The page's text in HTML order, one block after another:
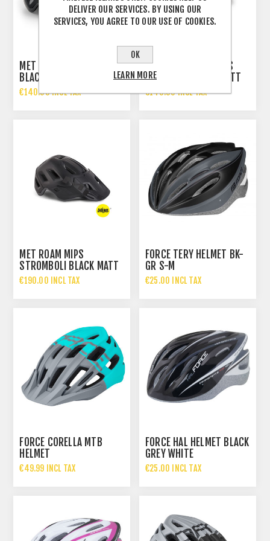
MET TERRANOVA MIPS
BLACK MATT GLOSSY
€140.00 INCL TAX
MET TERRANOVA MIPS
CAMO LIME GREEN MATT
€140.00 INCL TAX
MET ROAM MIPS
STROMBOLI BLACK MATT
GLOSSY
€190.00 INCL TAX
FORCE TERY HELMET BK-
GR S-M
€25.00 INCL TAX
FORCE CORELLA MTB
HELMET
€49.99 INCL TAX
FORCE HAL HELMET BLACK
GREY WHITE
€25.00 INCL TAX
DELIVER OUR SERVICES. BY USING OUR
SERVICES, YOU AGREE TO OUR USE OF COOKIES.
OK
LEARN MORE